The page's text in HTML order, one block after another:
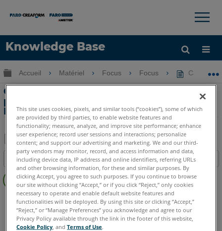
Knowledge Base
LANGUE
×
Développer/réduire la hiérarchie globale
Accueil Matériel Focus Focus
Caractéristiques environnementales et
prévention des surchauffes du Focus3D
Laser Scanner
Enregistrer
en
tant
que
PDF
Table des matières
Pas
d'entêtes
Scanner laser 3D Focus3D Focus3D X Focus3D X HDR
Focus3D S
This site uses cookies, pixels, and similar tools (“cookies”), some of which
are provided by third parties, to enable website features and
functionality; measure, analyze, and improve site performance; enhance
user experience; record user sessions and interactions; personalize
content; and support our advertising and marketing. We and our third-
party vendors may monitor, record, and access information and data,
including device data, IP address and online identifiers, referring URLs
and other browsing information, for these and similar purposes. By
clicking Accept, you agree to such purposes. If you continue to browse
our site without clicking “Accept,” or if you click “Reject,” only cookies
necessary to operate and enable default website features and
functionalities will be deployed. By using this site or clicking “Accept,”
“Reject,” or “Manage Preferences” you acknowledge and agree to our
Privacy Policy available through the link in the footer of this website,
Cookie Policy , andTerms of Use.